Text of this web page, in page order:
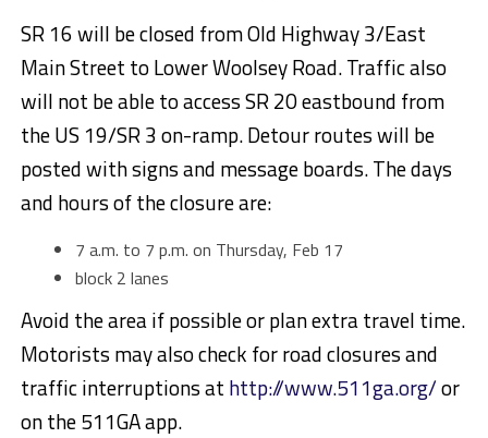
SR 16 will be closed from Old Highway 3/East
Main Street to Lower Woolsey Road. Traffic also
will not be able to access SR 20 eastbound from
the US 19/SR 3 on-ramp. Detour routes will be
posted with signs and message boards. The days
and hours of the closure are:
7 a.m. to 7 p.m. on Thursday, Feb 17
block 2 lanes
Avoid the area if possible or plan extra travel time.
Motorists may also check for road closures and
traffic interruptions at http://www.511ga.org/or
on the 511GA app.